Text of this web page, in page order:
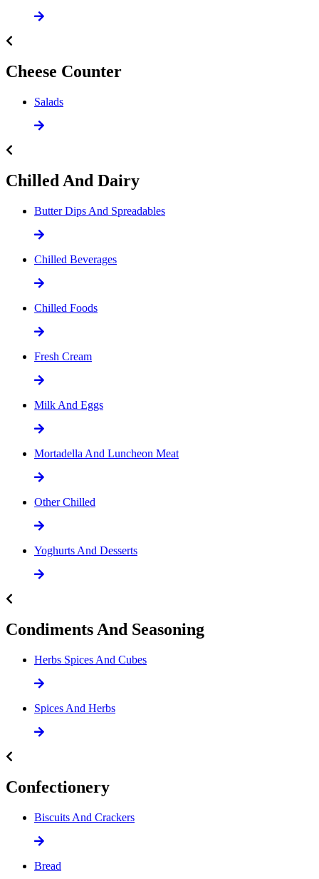
Cheese Counter
Salads
Chilled And Dairy
Butter Dips And Spreadables
Chilled Beverages
Chilled Foods
Fresh Cream
Milk And Eggs
Mortadella And Luncheon Meat
Other Chilled
Yoghurts And Desserts
Condiments And Seasoning
Herbs Spices And Cubes
Spices And Herbs
Confectionery
Biscuits And Crackers
Bread